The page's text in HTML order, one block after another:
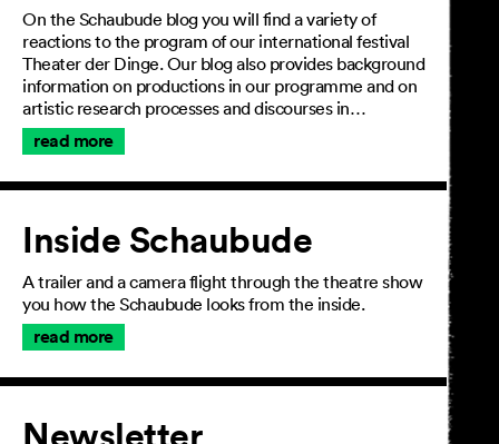
On the Schaubude blog you will find a variety of
reactions to the program of our international festival
Theater der Dinge. Our blog also provides background
information on productions in our programme and on
artistic research processes and discourses in…
read more
Inside Schaubude
A trailer and a camera flight through the theatre show
you how the Schaubude looks from the inside.
read more
Newsletter